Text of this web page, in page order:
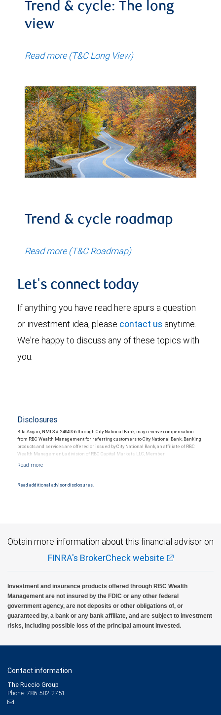
Trend & cycle: The long
view
Read more (T&C Long View)
Trend & cycle roadmap
Read more (T&C Roadmap)
Let's connect today
If anything you have read here spurs a question
or investment idea, please contact us anytime.
We're happy to discuss any of these topics with
you.
Disclosures
Bita Asgari, NMLS # 2404956 through City National Bank, may receive compensation
from RBC Wealth Management for referring customers to City National Bank. Banking
products and services are offered or issued by City National Bank, an affiliate of RBC
Wealth Management, a division of RBC Capital Markets, LLC, Member
NYSE/FINRA/SIPC and are subject to City National Banks terms and conditions.
Read additional advisor disclosures.
Obtain more information about this financial advisor on
FINRA's BrokerCheck website
Investment and insurance products offered through RBC Wealth
Management are not insured by the FDIC or any other federal
government agency, are not deposits or other obligations of, or
guaranteed by, a bank or any bank affiliate, and are subject to investment
risks, including possible loss of the principal amount invested.
Contact information
The Ruccio Group
Phone: 786-582-2751